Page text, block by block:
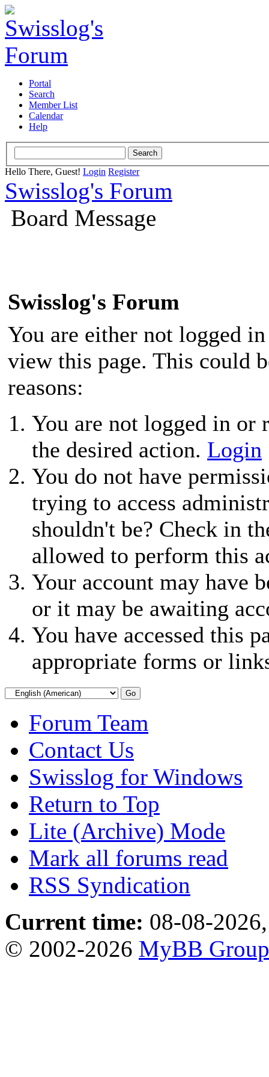
Portal
Search
Member List
Calendar
Help
Hello There, Guest! Login Register
Swisslog's Forum
Board Message
Swisslog's Forum
You are either not logged
view this page. This could
reasons:
You are not logged in or
the desired action. Login
You do not have
trying to access
shouldn't be? Check in
allowed to perform this
Your account may have
or it may be awaiting
You have accessed this
appropriate forms or
Forum Team
Contact Us
Swisslog for Windows
Return to Top
Lite (Archive) Mode
Mark all forums read
RSS Syndication
Current time: 08-08-
© 2002-2026 MyBB Group